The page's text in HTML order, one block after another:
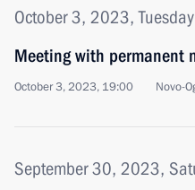
October 3, 2023, Tuesday
Meeting with permanent
October 3, 2023, 19:00 Novo-
September 30, 2023,